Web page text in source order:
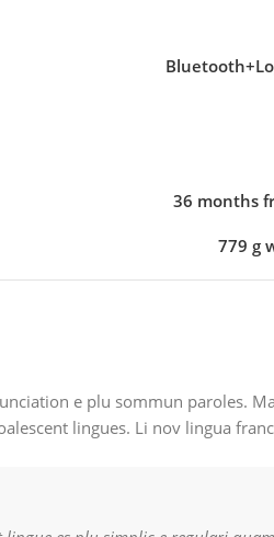
36 months
779 g
e plu sommun paroles.
lingues. Li nov lingua